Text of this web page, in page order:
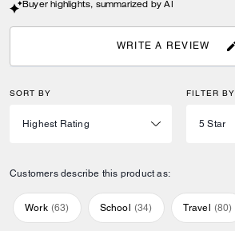
Buyer highlights, summarized by AI
WRITE A REVIEW
SORT BY FILTER BY
Customers describe this product as:
Work (63) School (34) Travel (80)